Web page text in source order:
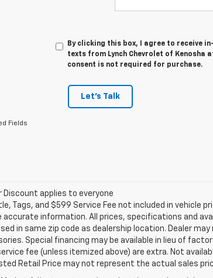
By clicking this box, I agree to receive
texts from Lynch Chevrolet of Kenosha
consent is not required for purchase.
Let's Talk
Fields
Discount applies to everyone
Tags, and $599 Service Fee not included in
accurate information. All prices, specifications and
in same zip code as dealership location. Dealer
Special financing may be available in lieu of
fee (unless itemized above) are extra. Not
Retail Price may not represent the actual sales